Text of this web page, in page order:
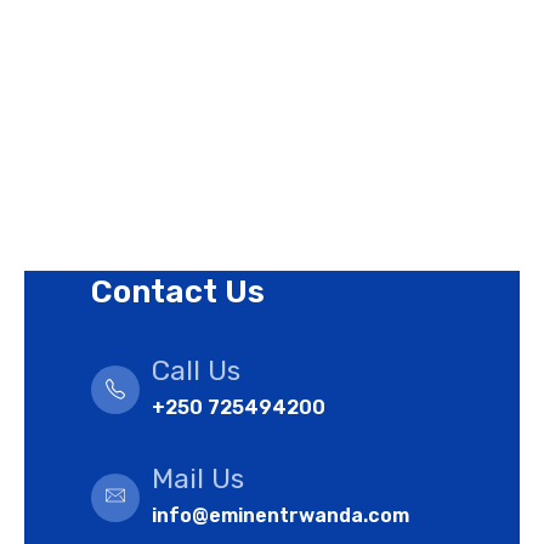
Contact Us
Call Us
+250 725494200
Mail Us
info@eminentrwanda.com